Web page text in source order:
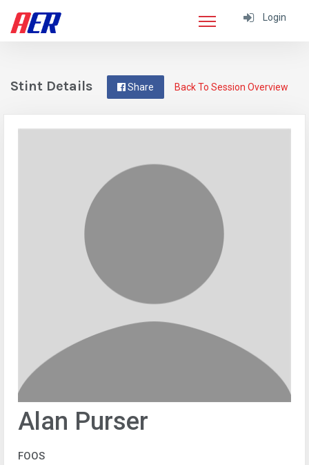
Login
Back To Session Overview
Share
Stint Details
Alan Purser
FOOS